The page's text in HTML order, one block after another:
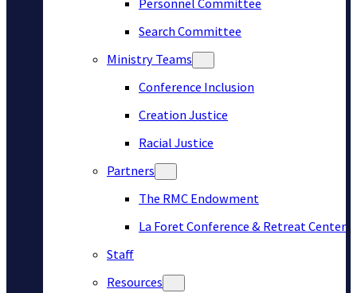
Search Committee
Ministry Teams
Conference Inclusion
Creation Justice
Racial Justice
Partners
The RMC Endowment
La Foret Conference & Retreat Center
Staff
Resources